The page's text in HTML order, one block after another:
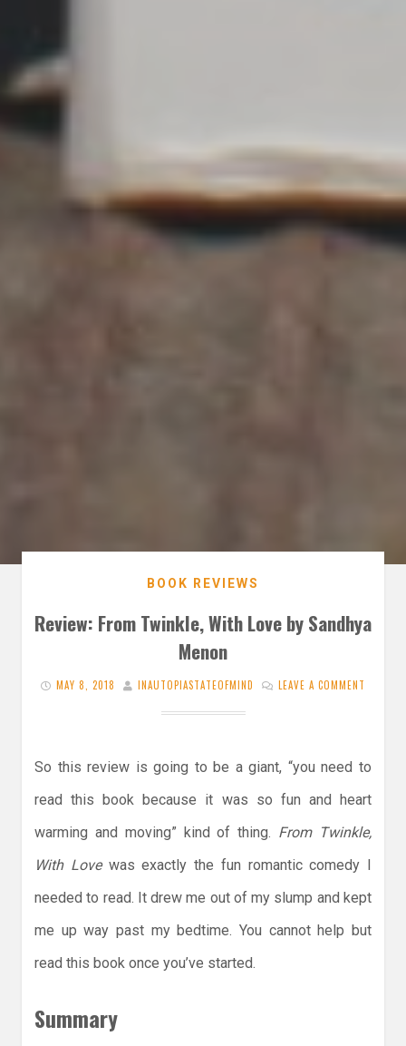
BOOK REVIEWS
Review: From Twinkle, With Love by Sandhya
Menon
MAY 8, 2018 INAUTOPIASTATEOFMIND LEAVE A COMMENT
So this review is going to be a giant, “you need to
read this book because it was so fun and heart
warming and moving” kind of thing. From Twinkle,
With Lovewas exactly the fun romantic comedy I
needed to read. It drew me out of my slump and kept
me up way past my bedtime. You cannot help but
read this book once you’ve started.
Summary